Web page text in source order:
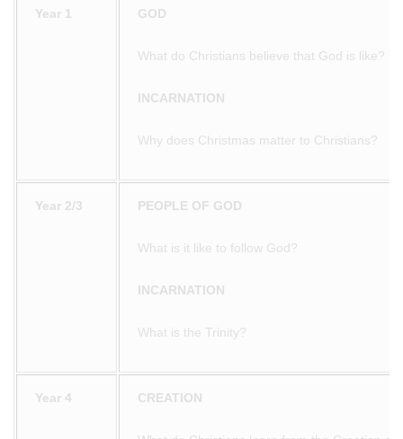
Year 1 GOD
What do Christians believe that God is like?
INCARNATION
Why does Christmas matter to Christians?
Year 2/3 PEOPLE OF GOD
What is it like to follow God?
INCARNATION
What is the Trinity?
Year 4 CREATION